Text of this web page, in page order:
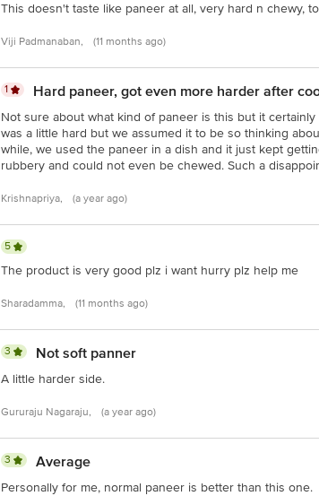
This doesn't taste like paneer at all, very hard n chewy,
Viji Padmanaban, (11 months ago)
1 Hard paneer, got even more harder after
Not sure about what kind of paneer is this but it
was a little hard but we assumed it to be so thinking
while, we used the paneer in a dish and it just kept
rubbery and could not even be chewed. Such a
Krishnapriya, (a year ago)
5
The product is very good plz i want hurry plz help me
Sharadamma, (11 months ago)
3 Not soft panner
A little harder side.
Gururaju Nagaraju, (a year ago)
3 Average
Personally for me, normal paneer is better than this one.